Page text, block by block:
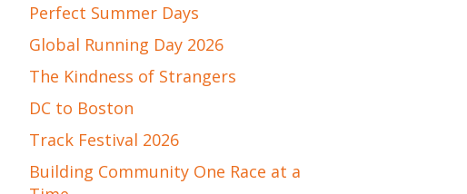
Perfect Summer Days
Global Running Day 2026
The Kindness of Strangers
DC to Boston
Track Festival 2026
Building Community One Race at a